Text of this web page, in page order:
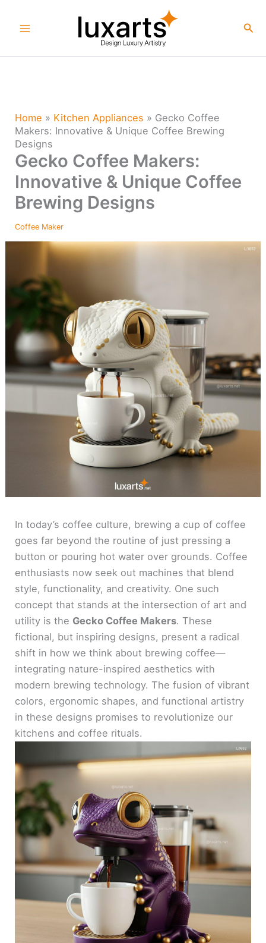
Home » Kitchen Appliances » Gecko Coffee
Makers: Innovative & Unique Coffee Brewing
Designs
Gecko Coffee Makers:
Innovative & Unique Coffee
Brewing Designs
Coffee Maker
In today’s coffee culture, brewing a cup of coffee
goes far beyond the routine of just pressing a
button or pouring hot water over grounds. Coffee
enthusiasts now seek out machines that blend
style, functionality, and creativity. One such
concept that stands at the intersection of art and
utility is the Gecko Coffee Makers. These
fictional, but inspiring designs, present a radical
shift in how we think about brewing coffee—
integrating nature-inspired aesthetics with
modern brewing technology. The fusion of vibrant
colors, ergonomic shapes, and functional artistry
in these designs promises to revolutionize our
kitchens and coffee rituals.